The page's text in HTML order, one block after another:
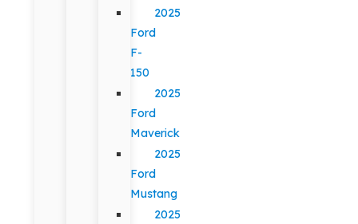
2025
Ford
F-
150
2025
Ford
Maverick
2025
Ford
Mustang
2025